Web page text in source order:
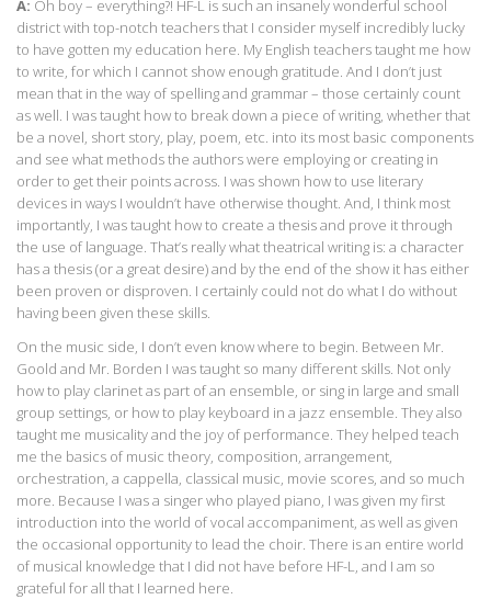
A: Oh boy – everything?! HF-L is such an insanely wonderful school
district with top-notch teachers that I consider myself incredibly lucky
to have gotten my education here. My English teachers taught me how
to write, for which I cannot show enough gratitude. And I don’t just
mean that in the way of spelling and grammar – those certainly count
as well. I was taught how to break down a piece of writing, whether that
be a novel, short story, play, poem, etc. into its most basic components
and see what methods the authors were employing or creating in
order to get their points across. I was shown how to use literary
devices in ways I wouldn’t have otherwise thought. And, I think most
importantly, I was taught how to create a thesis and prove it through
the use of language. That’s really what theatrical writing is: a character
has a thesis (or a great desire) and by the end of the show it has either
been proven or disproven. I certainly could not do what I do without
having been given these skills.
On the music side, I don’t even know where to begin. Between Mr.
Goold and Mr. Borden I was taught so many different skills. Not only
how to play clarinet as part of an ensemble, or sing in large and small
group settings, or how to play keyboard in a jazz ensemble. They also
taught me musicality and the joy of performance. They helped teach
me the basics of music theory, composition, arrangement,
orchestration, a cappella, classical music, movie scores, and so much
more. Because I was a singer who played piano, I was given my first
introduction into the world of vocal accompaniment, as well as given
the occasional opportunity to lead the choir. There is an entire world
of musical knowledge that I did not have before HF-L, and I am so
grateful for all that I learned here.